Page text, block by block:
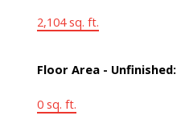
2,104 sq. ft.
Floor Area - Unfinished:
0 sq. ft.